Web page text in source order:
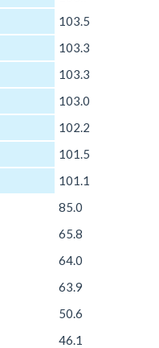
103.5
103.3
103.3
103.0
102.2
101.5
101.1
85.0
65.8
64.0
63.9
50.6
46.1